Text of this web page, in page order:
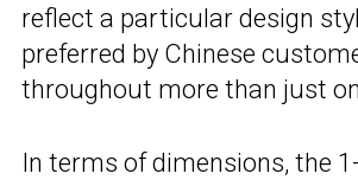
reflect a particular design
preferred by Chinese
throughout more than just
In terms of dimensions, the